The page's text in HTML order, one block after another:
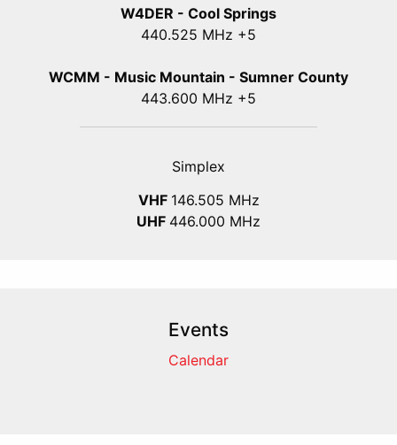
W4DER - Cool Springs
440.525 MHz +5
WCMM - Music Mountain - Sumner County
443.600 MHz +5
Simplex
VHF 146.505 MHz
UHF 446.000 MHz
Events
Calendar